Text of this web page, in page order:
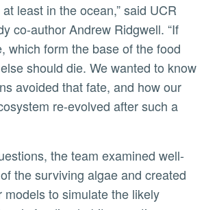
least in the ocean,” said UCR
co-author Andrew Ridgwell. “If
which form the base of the food
should die. We wanted to know
avoided that fate, and how our
re-evolved after such a
the surviving algae and created
models to simulate the likely